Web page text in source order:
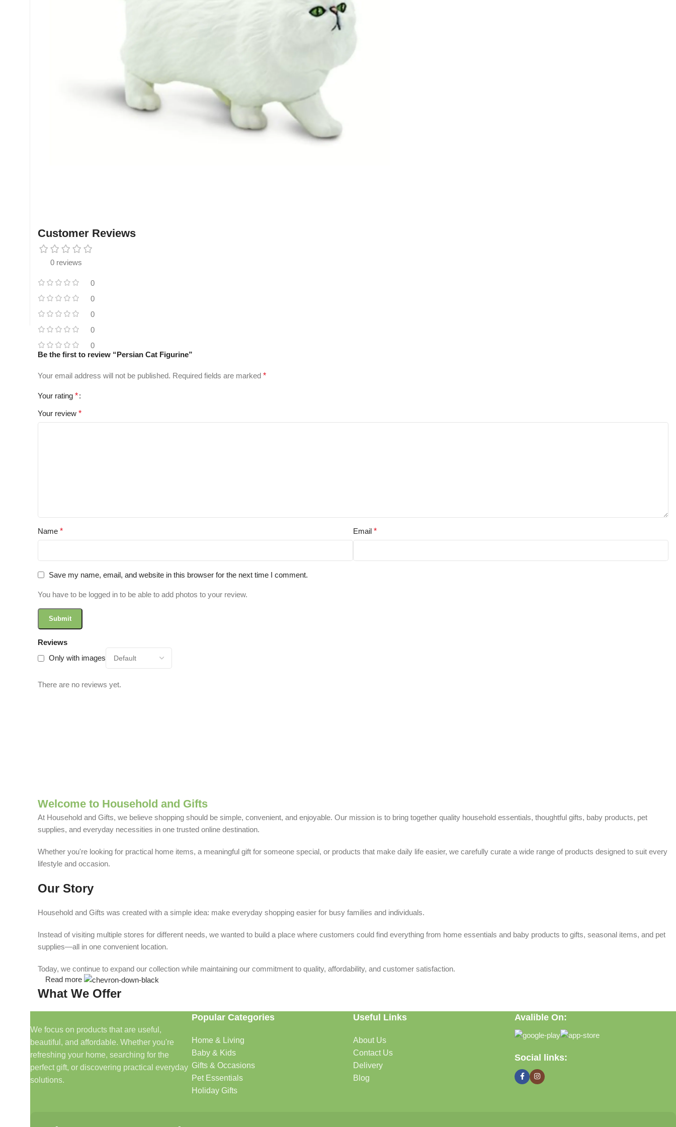
Customer Reviews
0 reviews
0
0
0
0
0
Reviews
Only with images
There are no reviews yet.
Be the first to review “Persian Cat Figurine”
Your email address will not be published. Required fields are marked *
Your rating *
Your review *
Name * Email *
Save my name, email, and website in this browser for the next time I comment.
You have to be logged in to be able to add photos to your review.
Welcome to Household and Gifts
At Household and Gifts, we believe shopping should be simple, convenient, and enjoyable. Our mission is to bring together quality household essentials, thoughtful gifts, baby products, pet
supplies, and everyday necessities in one trusted online destination.
Whether you're looking for practical home items, a meaningful gift for someone special, or products that make daily life easier, we carefully curate a wide range of products designed to suit every
lifestyle and occasion.
Our Story
Household and Gifts was created with a simple idea: make everyday shopping easier for busy families and individuals.
Instead of visiting multiple stores for different needs, we wanted to build a place where customers could find everything from home essentials and baby products to gifts, seasonal items, and pet
supplies—all in one convenient location.
Today, we continue to expand our collection while maintaining our commitment to quality, affordability, and customer satisfaction.
What We Offer
Discover products that help make your home more comfortable, organized, and welcoming.
🎁 Gifts & Occasions
Find thoughtful gifts for birthdays, anniversaries, holidays, celebrations, and special moments.
Read more
We focus on products that are useful,
beautiful, and affordable. Whether you're
refreshing your home, searching for the
perfect gift, or discovering practical everyday
solutions.
Popular Categories
Home & Living
Baby & Kids
Gifts & Occasions
Pet Essentials
Holiday Gifts
Useful Links
About Us
Contact Us
Delivery
Blog
Avalible On:
Social links: